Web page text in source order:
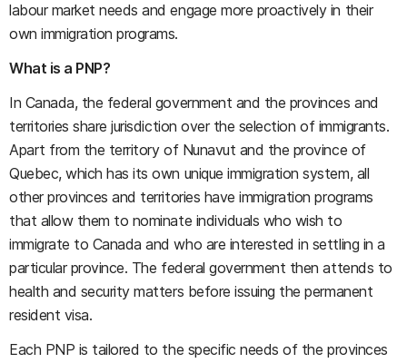
labour market needs and engage more proactively in their
own immigration programs.
What is a PNP?
In Canada, the federal government and the provinces and
territories share jurisdiction over the selection of immigrants.
Apart from the territory of Nunavut and the province of
Quebec, which has its own unique immigration system, all
other provinces and territories have immigration programs
that allow them to nominate individuals who wish to
immigrate to Canada and who are interested in settling in a
particular province. The federal government then attends to
health and security matters before issuing the permanent
resident visa.
Each PNP is tailored to the specific needs of the provinces